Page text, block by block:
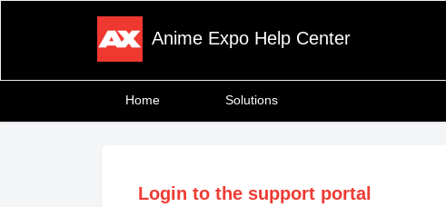
Anime Expo Help Center
Home Solutions
Login to the support portal